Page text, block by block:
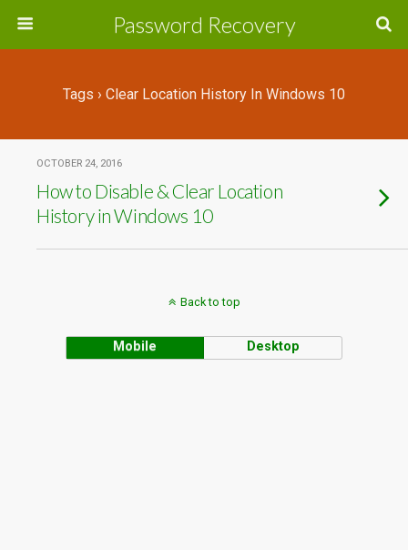
Password Recovery
Tags › Clear Location History In Windows 10
OCTOBER 24, 2016
How to Disable & Clear Location
History in Windows 10
Back to top
Mobile Desktop